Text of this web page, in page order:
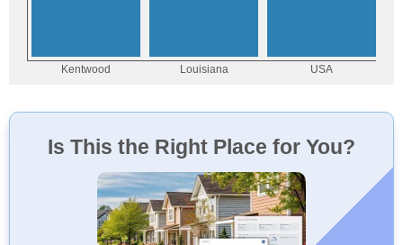
Is This the Right Place for You?